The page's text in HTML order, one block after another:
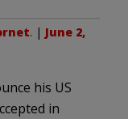
. | June 2,
his US
in